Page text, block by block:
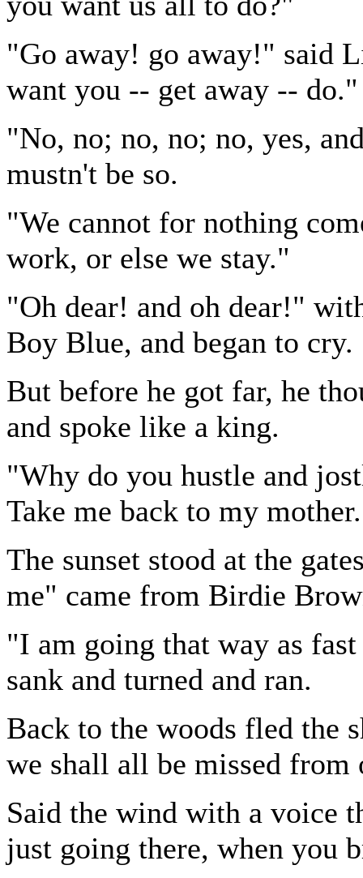
"Go away! go away!" said
want you -- get away -- do."
"No, no; no, no; no, yes,
mustn't be so.
"We cannot for nothing
work, or else we stay."
"Oh dear! and oh dear!"
Boy Blue, and began to cry.
But before he got far, he
and spoke like a king.
"Why do you hustle and
Take me back to my
The sunset stood at the
me" came from Birdie
"I am going that way as
sank and turned and ran.
Back to the woods fled the
we shall all be missed from
Said the wind with a voice
just going there, when you